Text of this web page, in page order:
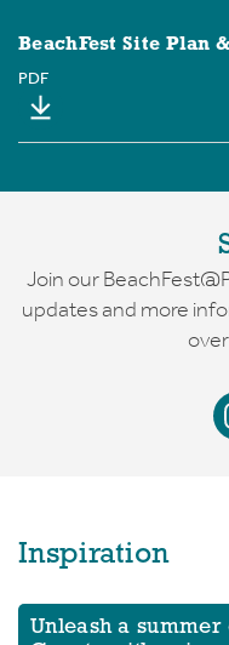
BeachFest Site Plan
PDF
Join our
updates and more
Inspiration
Unleash a